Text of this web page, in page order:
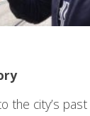
the city’s